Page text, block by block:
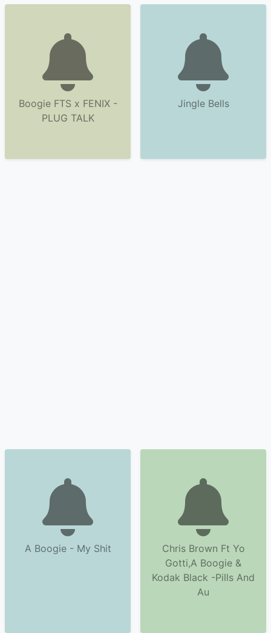
Boogie FTS x FENIX -
PLUG TALK
Jingle Bells
A Boogie - My Shit
Chris Brown Ft Yo
Gotti,A Boogie &
Kodak Black -Pills And
Au